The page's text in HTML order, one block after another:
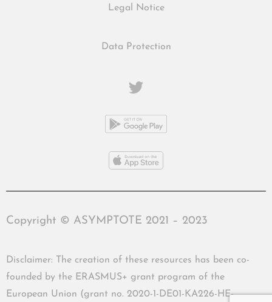
Legal Notice
Data Protection
Copyright © ASYMPTOTE 2021 – 2023
Disclaimer: The creation of these resources has been co-
founded by the ERASMUS+ grant program of the
European Union (grant no. 2020-1-DE01-KA226-HE-